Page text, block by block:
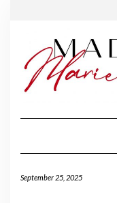
September 25, 2025